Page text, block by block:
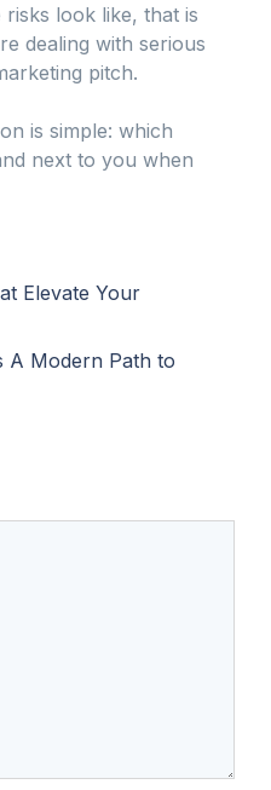
look like, that is
dealing with serious
pitch.
is simple: which
next to you when
Elevate Your
A Modern Path to